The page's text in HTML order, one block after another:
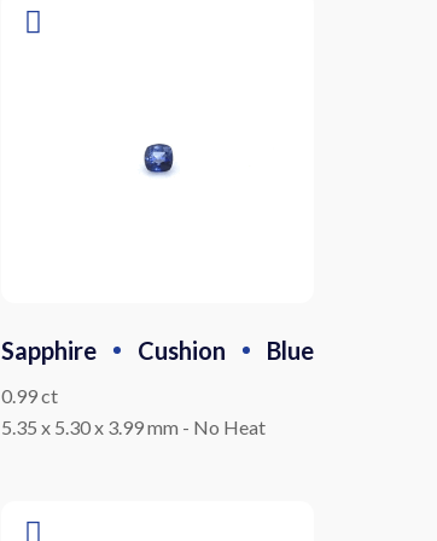
Sapphire Cushion Blue
0.99 ct
5.35 x 5.30 x 3.99 mm - No Heat